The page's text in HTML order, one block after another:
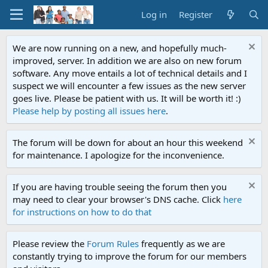
Log in Register
We are now running on a new, and hopefully much-
improved, server. In addition we are also on new forum
software. Any move entails a lot of technical details and I
suspect we will encounter a few issues as the new server
goes live. Please be patient with us. It will be worth it! :)
Please help by posting all issues here.
The forum will be down for about an hour this weekend
for maintenance. I apologize for the inconvenience.
If you are having trouble seeing the forum then you
may need to clear your browser's DNS cache. Click here
for instructions on how to do that
Please review the Forum Rules frequently as we are
constantly trying to improve the forum for our members